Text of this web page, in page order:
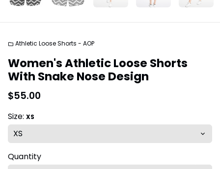
folder Athletic Loose Shorts - AOP
Women's Athletic Loose Shorts
With Snake Nose Design
$55.00
Size: XS
Quantity